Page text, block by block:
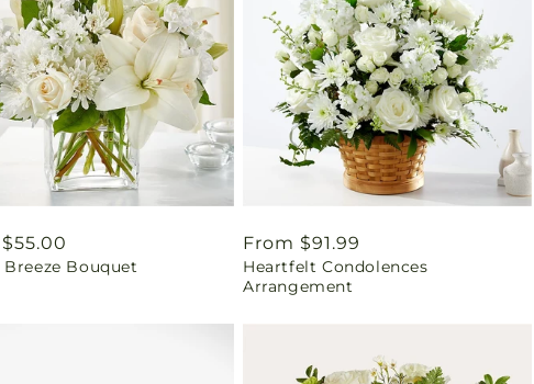
Breeze Bouquet
Regular
price
From $91.99
Heartfelt Condolences
Arrangement